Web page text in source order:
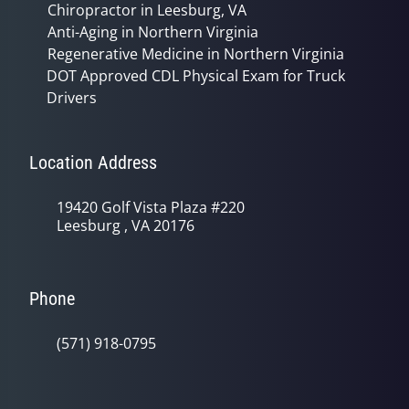
Chiropractor in Leesburg, VA
Anti-Aging in Northern Virginia
Regenerative Medicine in Northern Virginia
DOT Approved CDL Physical Exam for Truck
Drivers
Location Address
19420 Golf Vista Plaza #220
Leesburg , VA 20176
Phone
(571) 918-0795